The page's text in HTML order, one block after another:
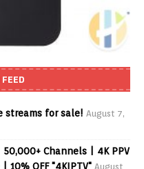
streams for sale! August 7,
50,000+ Channels | 4K PPV
10% OFF "4KIPTV" August